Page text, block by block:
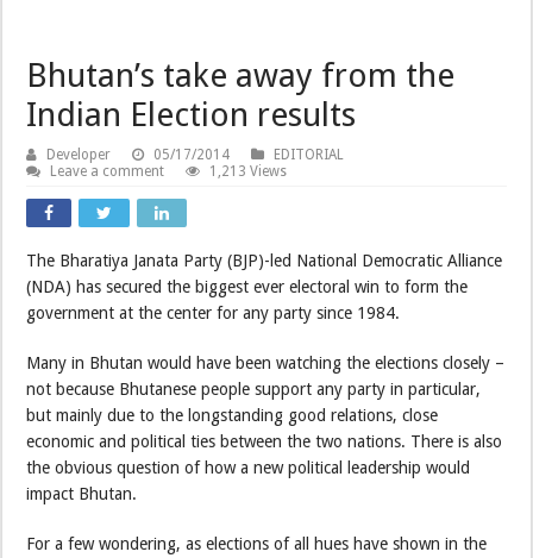
Bhutan’s take away from the
Indian Election results
Developer 05/17/2014
EDITORIAL
Leave a comment
1,213 Views
The Bharatiya Janata Party (BJP)-led National Democratic Alliance
(NDA) has secured the biggest ever electoral win to form the
government at the center for any party since 1984.
Many in Bhutan would have been watching the elections closely –
not because Bhutanese people support any party in particular,
but mainly due to the longstanding good relations, close
economic and political ties between the two nations. There is also
the obvious question of how a new political leadership would
impact Bhutan.
For a few wondering, as elections of all hues have shown in the